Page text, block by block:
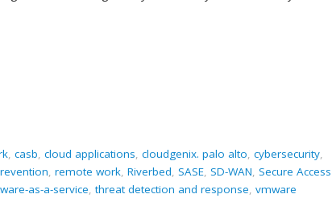
, casb, cloud applications, cloudgenix. palo alto, cybersecurity,
, remote work, Riverbed, SASE, SD-WAN, Secure Access
as-a-service,threat detection and response, vmware